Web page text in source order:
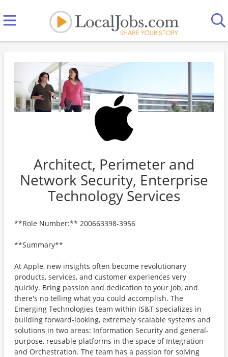
Architect, Perimeter and
Network Security, Enterprise
Technology Services
**Role Number:** 200663398-3956
**Summary**
At Apple, new insights often become revolutionary
products, services, and customer experiences very
quickly. Bring passion and dedication to your job, and
there's no telling what you could accomplish. The
Emerging Technologies team within IS&T specializes in
building forward-looking, extremely scalable systems and
solutions in two areas: Information Security and general-
purpose, reusable platforms in the space of Integration
and Orchestration. The team has a passion for solving